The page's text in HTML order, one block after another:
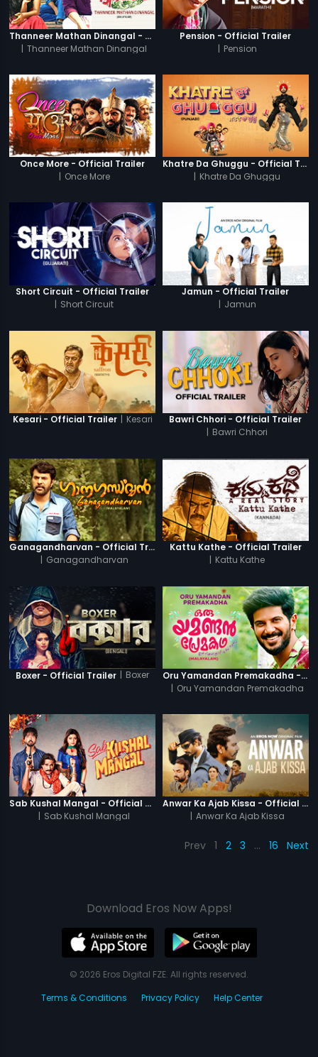
Thanneer Mathan Dinangal - Official Trailer
| Thanneer Mathan Dinangal
Pension - Official Trailer
| Pension
Once More - Official Trailer
| Once More
Khatre Da Ghuggu - Official Trailer
| Khatre Da Ghuggu
Short Circuit - Official Trailer
| Short Circuit
Jamun - Official Trailer
| Jamun
Kesari - Official Trailer | Kesari
Bawri Chhori - Official Trailer
| Bawri Chhori
Ganagandharvan - Official Trailer
Ganagandharvan
Kattu Kathe - Official Trailer
Kattu Kathe
Boxer - Official Trailer | Boxer
Oru Yamandan Premakadha - Official Trailer
| Oru Yamandan Premakadha
Sab Kushal Mangal - Official Trailer
| Sab Kushal Mangal
Anwar Ka Ajab Kissa - Official Trailer
| Anwar Ka Ajab Kissa
Prev 1 2 3 … 16 Next
Download Eros Now Apps!
© 2026 Eros Digital FZE. All rights reserved.
Terms & Conditions
Privacy Policy Help Center